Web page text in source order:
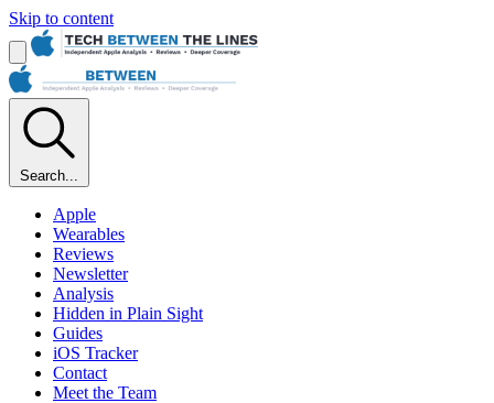
Skip to content
Search...
Apple
Wearables
Reviews
Newsletter
Analysis
Hidden in Plain Sight
Guides
iOS Tracker
Contact
Meet the Team